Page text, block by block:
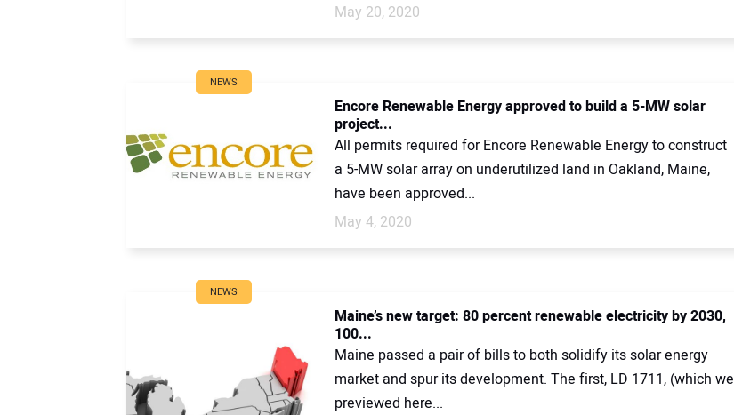
May 20, 2020
NEWS
Encore Renewable Energy approved to build a 5-MW solar
project...
All permits required for Encore Renewable Energy to construct
a 5-MW solar array on underutilized land in Oakland, Maine,
have been approved...
May 4, 2020
NEWS
Maine’s new target: 80 percent renewable electricity by 2030,
100...
Maine passed a pair of bills to both solidify its solar energy
market and spur its development. The first, LD 1711, (which we
previewed here...